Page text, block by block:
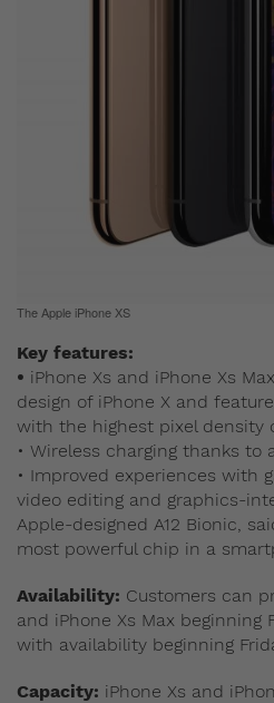
The Apple iPhone XS
Key features:
• iPhone Xs and iPhone Xs
design of iPhone X and
with the highest pixel density
• Wireless charging thanks to
• Improved experiences with
video editing and graphics-
Apple-designed A12 Bionic,
most powerful chip in a
Availability: Customers can
and iPhone Xs Max beginning
with availability beginning
Capacity: iPhone Xs and